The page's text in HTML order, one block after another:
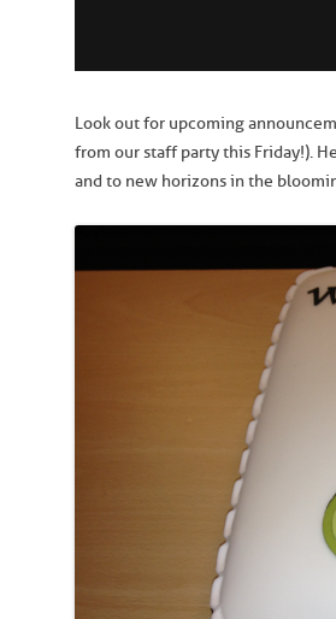
Look out for upcoming
from our staff party this Friday!).
and to new horizons in the